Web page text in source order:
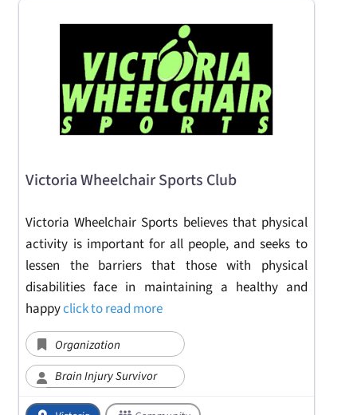
Victoria Wheelchair Sports Club
Victoria Wheelchair Sports believes that physical
activity is important for all people, and seeks to
lessen the barriers that those with physical
disabilities face in maintaining a healthy and
happyclick to read more
Organization
Brain Injury Survivor